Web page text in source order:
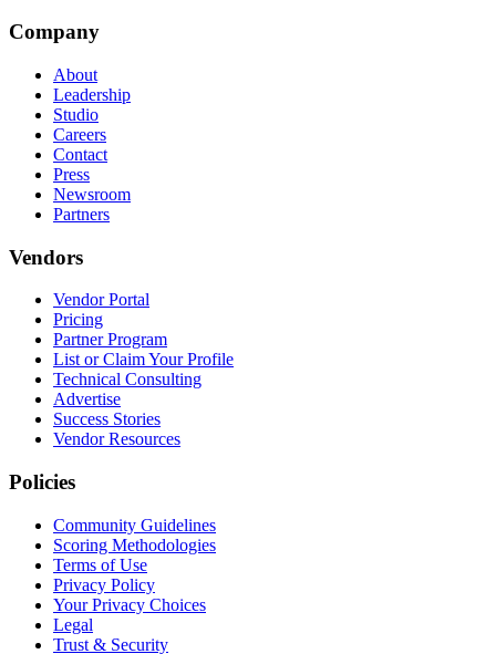
Company
About
Leadership
Studio
Careers
Contact
Press
Newsroom
Partners
Vendors
Vendor Portal
Pricing
Partner Program
List or Claim Your Profile
Technical Consulting
Advertise
Success Stories
Vendor Resources
Policies
Community Guidelines
Scoring Methodologies
Terms of Use
Privacy Policy
Your Privacy Choices
Legal
Trust & Security